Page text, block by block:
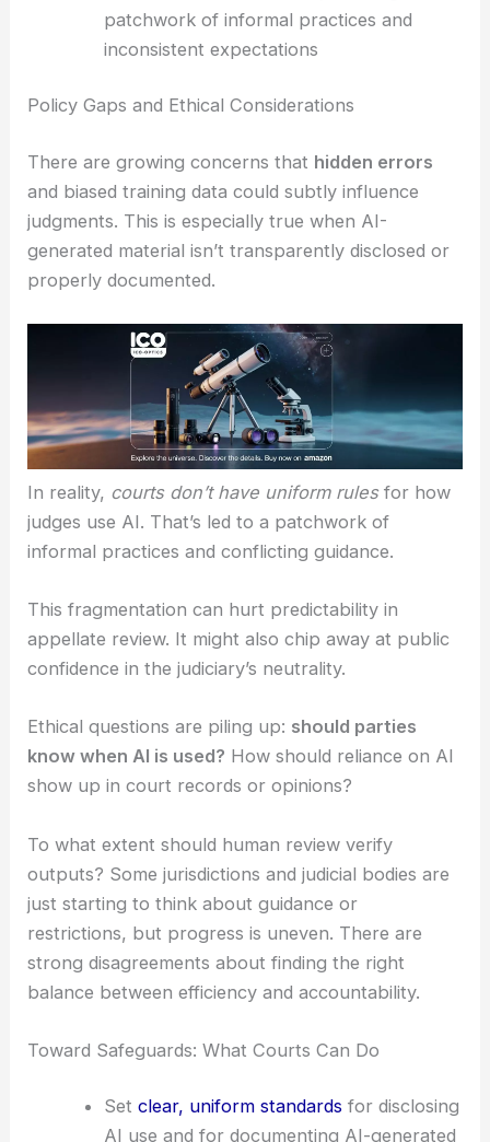
undermine the integrity of judicial
reasoning
patchwork of informal practices and
RELATED Jensen Huang Proposes AI Salary
Tokens as Agents Reshape Work
Policy Gaps and Ethical Considerations
There are growing concerns thathidden errors
and biased training data could subtly influence
judgments. This is especially true when AI-
generated material isn’t transparently disclosed or
properly documented.
In reality,courts don’t have uniform rules
informal practices and conflicting guidance.
This fragmentation can hurt predictability in
confidence in the judiciary’s neutrality.
Ethical questionsare piling up:should parties
know when AI is used?How should reliance on AI
show up in court records or opinions?
outputs? Some jurisdictions and judicial bodies are
restrictions, but progress is uneven. There are
strong disagreements about finding the right